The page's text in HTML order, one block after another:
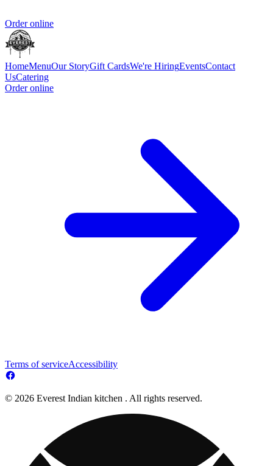
Order online
HomeMenuOur StoryGift CardsWe're HiringEventsContact
UsCatering
Order online
Terms of serviceAccessibility
© 2026 Everest Indian kitchen . All rights reserved.